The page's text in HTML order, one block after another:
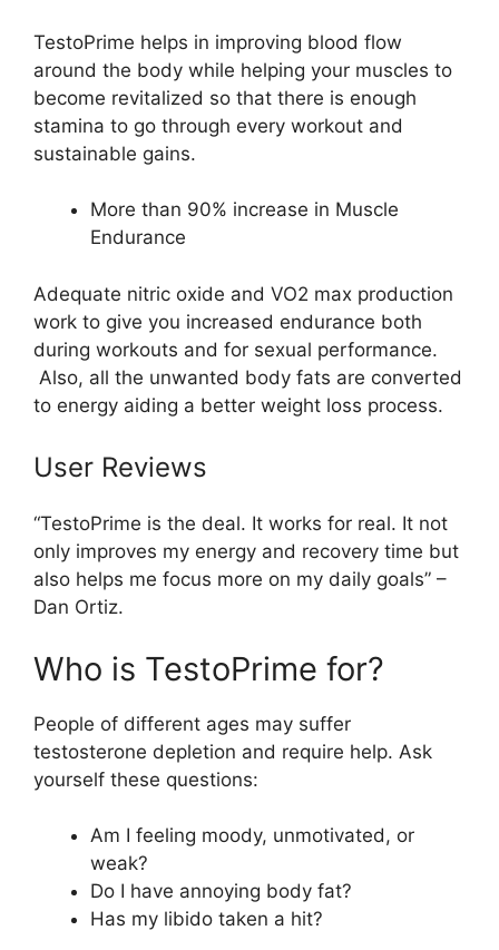
TestoPrime helps in improving blood flow
around the body while helping your muscles to
become revitalized so that there is enough
stamina to go through every workout and
sustainable gains.
More than 90% increase in Muscle
Endurance
Adequate nitric oxide and VO2 max production
work to give you increased endurance both
during workouts and for sexual performance.
Also, all the unwanted body fats are converted
to energy aiding a better weight loss process.
User Reviews
“TestoPrime is the deal. It works for real. It not
only improves my energy and recovery time but
also helps me focus more on my daily goals” –
Dan Ortiz.
Who is TestoPrime for?
People of different ages may suffer
testosterone depletion and require help. Ask
yourself these questions:
Am I feeling moody, unmotivated, or
weak?
Do I have annoying body fat?
Has my libido taken a hit?